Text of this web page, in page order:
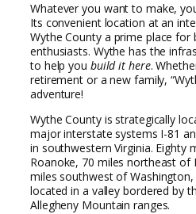
Whatever you want to make,
Its convenient location at an
Wythe County a prime place for
enthusiasts. Wythe has the
to help you build it here.
retirement or a new family,
adventure!
Wythe County is strategically
major interstate systems I-81
in southwestern Virginia. Eighty
Roanoke, 70 miles northeast of
miles southwest of Washington,
located in a valley bordered by
Allegheny Mountain ranges.